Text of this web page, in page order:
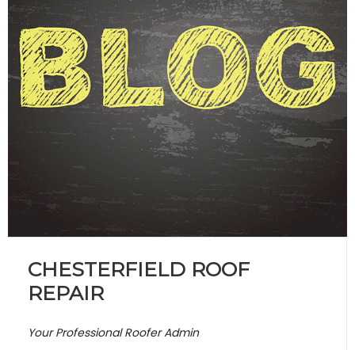
CHESTERFIELD ROOF
REPAIR
Your Professional Roofer Admin